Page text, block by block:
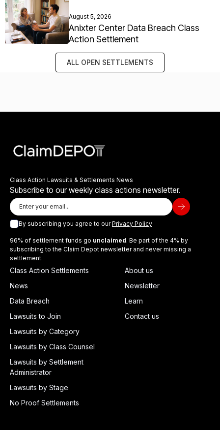
August 5, 2026
Anixter Center Data Breach Class
Action Settlement
ALL OPEN SETTLEMENTS
Class Action Lawsuits & Settlements News
Subscribe to our weekly class actions newsletter.
By subscribing you agree to ourPrivacy Policy
96% of settlement funds go unclaimed. Be part of the 4% by
subscribing to the Claim Depot newsletter and never missing a
settlement.
Class Action Settlements
News
Data Breach
Lawsuits to Join
Lawsuits by Category
Lawsuits by Class Counsel
Lawsuits by Settlement
Administrator
Lawsuits by Stage
No Proof Settlements
About us
Newsletter
Learn
Contact us